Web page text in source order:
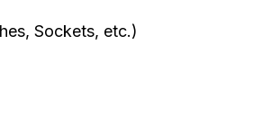
Sockets, etc.)